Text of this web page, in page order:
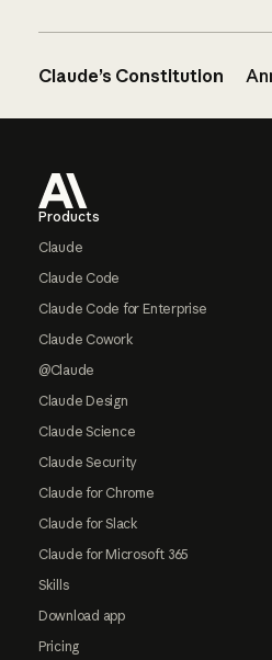
Claude’s Constitution
Products
Claude
Claude Code
Claude Code for Enterprise
Claude Cowork
@Claude
Claude Design
Claude Science
Claude Security
Claude for Chrome
Claude for Slack
Claude for Microsoft 365
Skills
Download app
Pricing